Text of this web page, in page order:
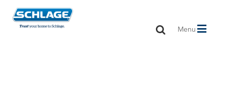
Toggle
Menu